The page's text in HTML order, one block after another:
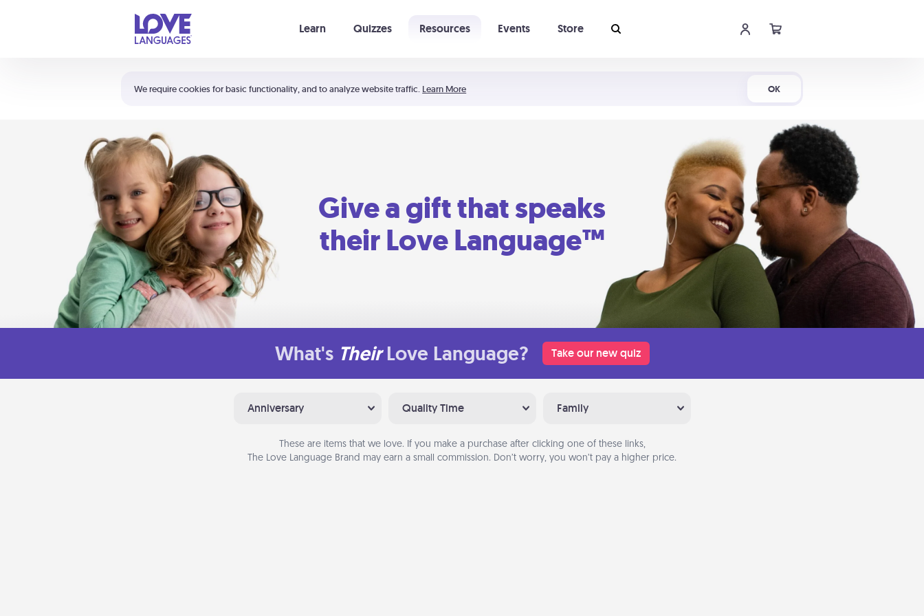
We require cookies for basic functionality, and to analyze website traffic. Learn More OK
Learn Quizzes Resources Events Store
Shortcuts:
Your cart is empty
Give a gift that speaks
their Love Language™
What's Their Love Language? Take our new quiz
Anniversary Quality Time Family
These are items that we love. If you make a purchase after clicking one of these links,
The Love Language Brand may earn a small commission. Don’t worry, you won’t pay a higher price.